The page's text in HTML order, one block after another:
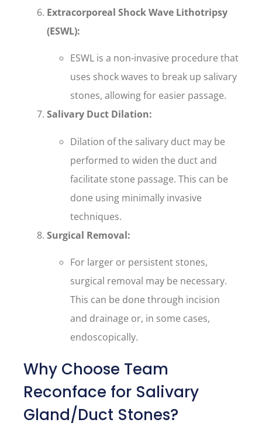
Extracorporeal Shock Wave Lithotripsy
(ESWL):
ESWL is a non-invasive procedure that
uses shock waves to break up salivary
stones, allowing for easier passage.
Salivary Duct Dilation:
Dilation of the salivary duct may be
performed to widen the duct and
facilitate stone passage. This can be
done using minimally invasive
techniques.
Surgical Removal:
For larger or persistent stones,
surgical removal may be necessary.
This can be done through incision
and drainage or, in some cases,
endoscopically.
Why Choose Team
Reconface for Salivary
Gland/Duct Stones?